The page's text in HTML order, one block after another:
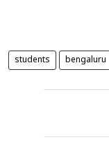
students bengaluru